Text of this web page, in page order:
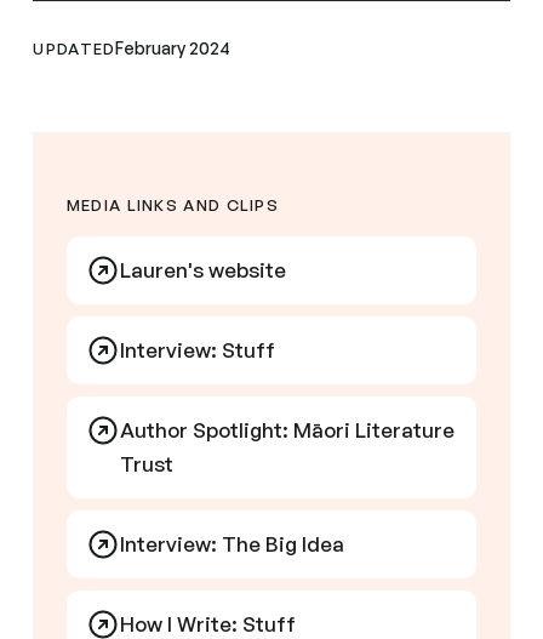
UPDATEDFebruary 2024
MEDIA LINKS AND CLIPS
Lauren's website
Interview: Stuff
Author Spotlight: Māori Literature
Trust
Interview: The Big Idea
How I Write: Stuff